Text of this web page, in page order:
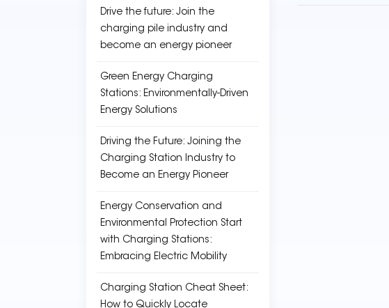
Drive the future: Join the
charging pile industry and
become an energy pioneer
Green Energy Charging
Stations: Environmentally-Driven
Energy Solutions
Driving the Future: Joining the
Charging Station Industry to
Become an Energy Pioneer
Energy Conservation and
Environmental Protection Start
with Charging Stations:
Embracing Electric Mobility
Charging Station Cheat Sheet:
How to Quickly Locate